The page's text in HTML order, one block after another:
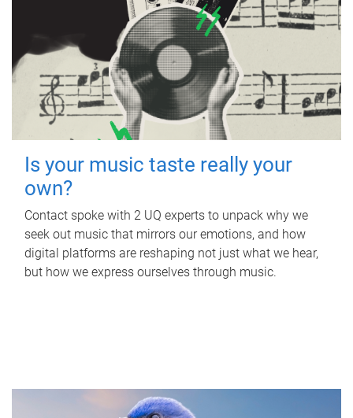
Is your music taste really your
own?
Contact spoke with 2 UQ experts to unpack why we
seek out music that mirrors our emotions, and how
digital platforms are reshaping not just what we hear,
but how we express ourselves through music.